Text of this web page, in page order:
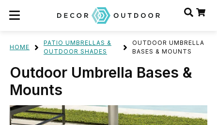
HOME
PATIO UMBRELLAS &
OUTDOOR SHADES
OUTDOOR UMBRELLA
BASES & MOUNTS
Outdoor Umbrella Bases &
Mounts